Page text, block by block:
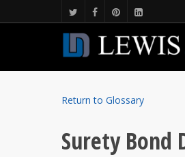
Return to Glossary
Surety Bond